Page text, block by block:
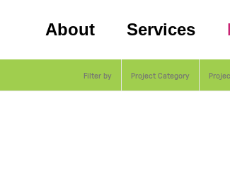
About Services
Filter by Project Category